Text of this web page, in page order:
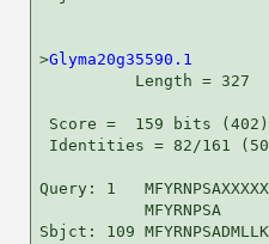
>Glyma20g35590.1
          Length = 327
Score =  159 bits
Identities = 82/161
Query: 1
MFYRNPSA
Sbjct: 109